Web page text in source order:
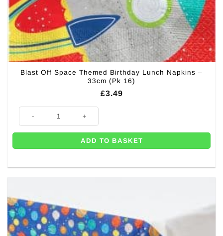
Blast Off Space Themed Birthday Lunch Napkins –
33cm (Pk 16)
£3.49
ADD TO BASKET